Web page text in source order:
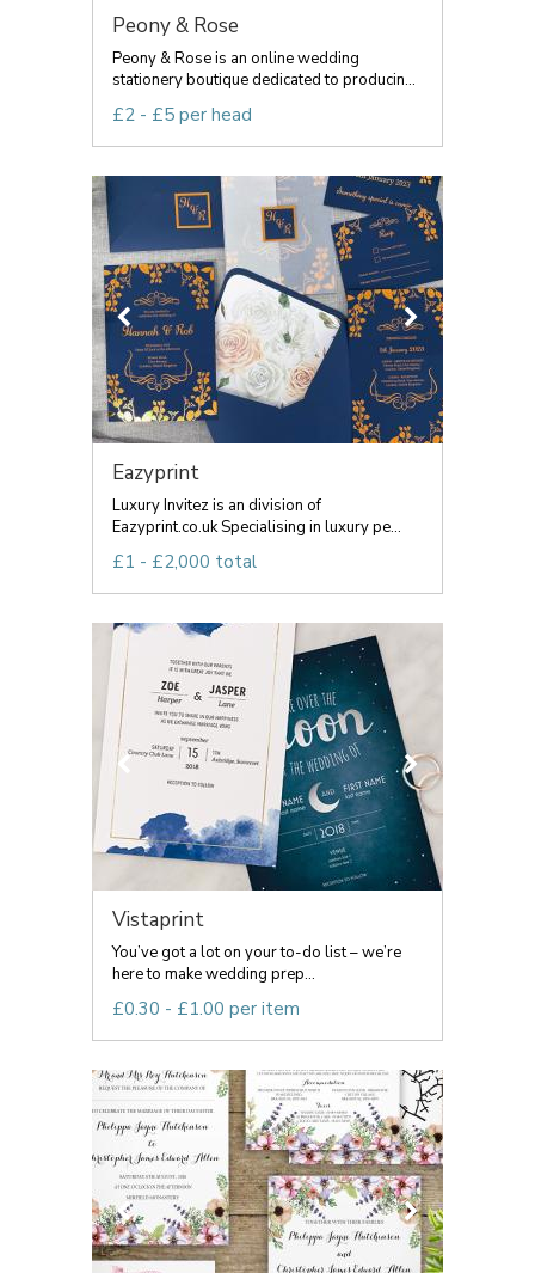
Peony & Rose
Peony & Rose is an online wedding
stationery boutique dedicated to producin...
£2 - £5 per head
Eazyprint
Luxury Invitez is an division of
Eazyprint.co.uk Specialising in luxury pe...
£1 - £2,000 total
Vistaprint
You’ve got a lot on your to-do list – we’re
here to make wedding prep...
£0.30 - £1.00 per item